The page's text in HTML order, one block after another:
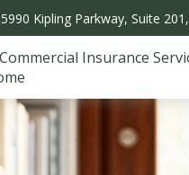
5990 Kipling Parkway, Suite 201,